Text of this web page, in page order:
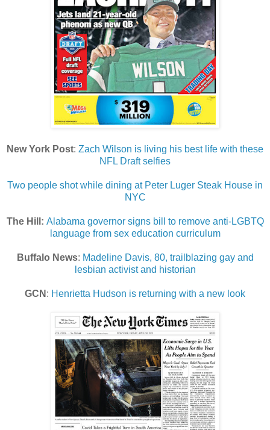
New York Post: Zach Wilson is living his best life with these
NFL Draft selfies
Two people shot while dining at Peter Luger Steak House in
NYC
The Hill: Alabama governor signs bill to remove anti-LGBTQ
language from sex education curriculum
Buffalo News: Madeline Davis, 80, trailblazing gay and
lesbian activist and historian
GCN : Henrietta Hudson is returning with a new look